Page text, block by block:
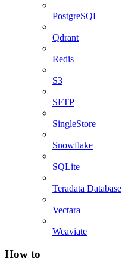
PostgreSQL
Qdrant
Redis
S3
SFTP
SingleStore
Snowflake
SQLite
Teradata Database
Vectara
Weaviate
How to